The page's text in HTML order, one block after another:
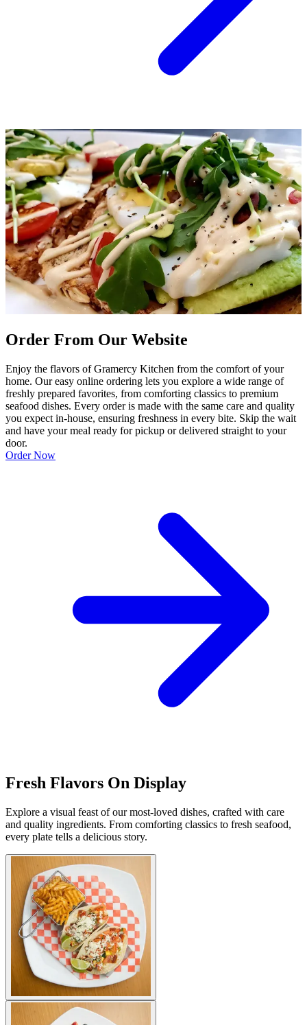
Order From Our Website
Enjoy the flavors of Gramercy Kitchen from the comfort of your
home. Our easy online ordering lets you explore a wide range of
freshly prepared favorites, from comforting classics to premium
seafood dishes. Every order is made with the same care and quality
you expect in-house, ensuring freshness in every bite. Skip the wait
and have your meal ready for pickup or delivered straight to your
door.
Order Now
Fresh Flavors On Display
Explore a visual feast of our most-loved dishes, crafted with care
and quality ingredients. From comforting classics to fresh seafood,
every plate tells a delicious story.